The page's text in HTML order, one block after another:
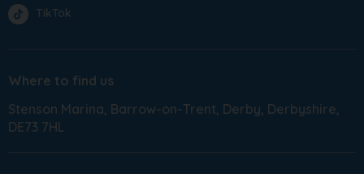
TikTok
Where to find us
Stenson Marina Barrow-on-Trent Derby Derbyshire
DE73 7HL